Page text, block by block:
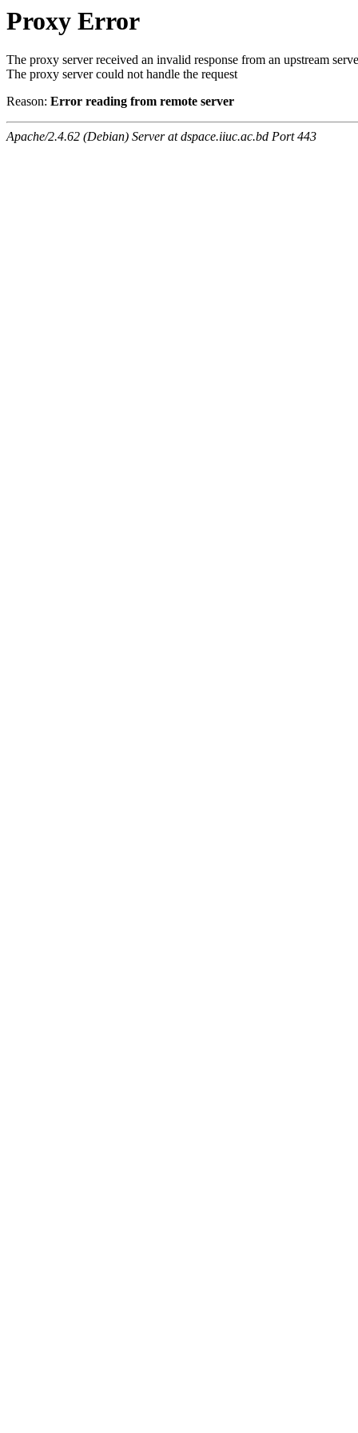
Proxy Error
The proxy server received an invalid response from an upstream
The proxy server could not handle the request
Reason: Error reading from remote server
Apache/2.4.62 (Debian) Server at dspace.iiuc.ac.bd Port 443